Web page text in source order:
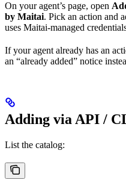
On your agent’s page, open
by Maitai. Pick an action and
uses Maitai-managed
If your agent already has an
an “already added” notice
Adding via API /
List the catalog: